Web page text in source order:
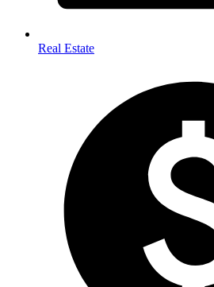
Real Estate